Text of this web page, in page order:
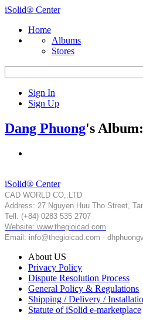
iSolid® Center
Home
Albums
Stores
Sign In
Sign Up
Dang Phuong's
iSolid® Center
CAD WORLD CO,.LTD
Address: 27 Nguyen Huu Tho Street,
Tell: (+84) 0283 535 2707
Website: www.thegioicad.com
Email: info@thegioicad.com -
About US
Privacy Policy
Dispute Resolution Process
General Policy & Regulations
Shipping / Delivery /
Statute of iSolid e-marketplace